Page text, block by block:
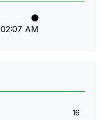
02:07 AM
16